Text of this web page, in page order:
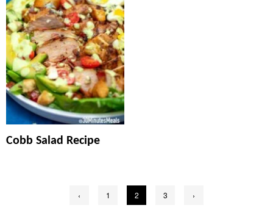
Cobb Salad Recipe
‹ 1 2 3 ›